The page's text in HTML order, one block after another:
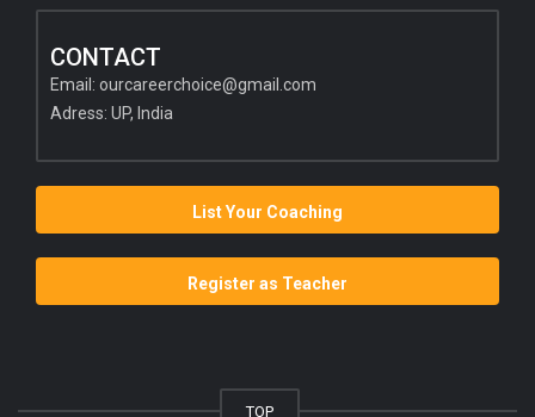
CONTACT
Email: ourcareerchoice@gmail.com
Adress: UP, India
List Your Coaching
Register as Teacher
TOP